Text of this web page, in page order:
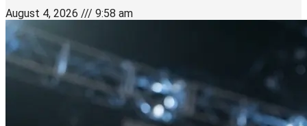
August 4, 2026 9:58 am